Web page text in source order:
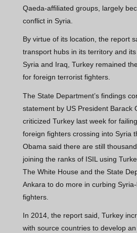
Qaeda-affiliated groups, largely
conflict in Syria.
By virtue of its location, the report
transport hubs in its territory and
Syria and Iraq, Turkey remained
for foreign terrorist fighters.
The State Department’s findings
statement by US President Barack
criticized Turkey last week for
foreign fighters crossing into Syria
Obama said there are still
joining the ranks of ISIL using
The White House and the State
Ankara to do more in curbing
fighters.
In 2014, the report said, Turkey
with source countries to develop